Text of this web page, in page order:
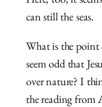
can still the seas.
What is the point
seem odd that
over nature? I
the reading from